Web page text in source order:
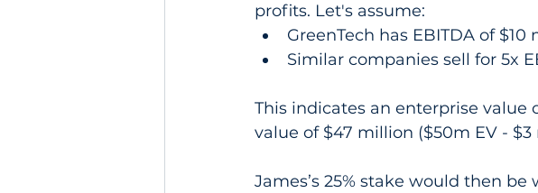
profits. Let's assume:
GreenTech has EBITDA of $10
Similar companies sell for 5x
This indicates an enterprise value
value of $47 million ($50m EV -
James’s 25% stake would then be